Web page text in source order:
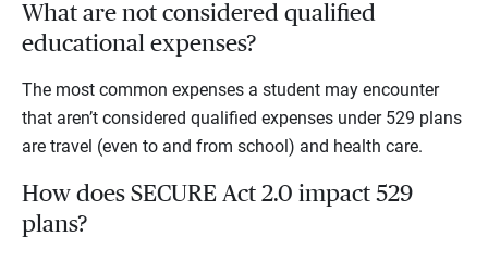
What are not considered qualified
educational expenses?
The most common expenses a student may encounter
that aren’t considered qualified expenses under 529 plans
are travel (even to and from school) and health care.
How does SECURE Act 2.0 impact 529
plans?